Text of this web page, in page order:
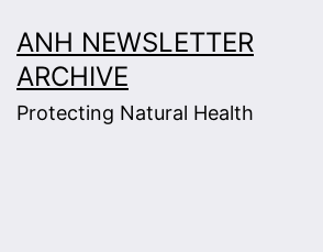
to
content
ANH NEWSLETTER
ARCHIVE
Protecting Natural Health